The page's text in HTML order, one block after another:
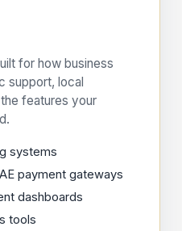
for how business
support, local
features your
systems
payment gateways
dashboards
tools